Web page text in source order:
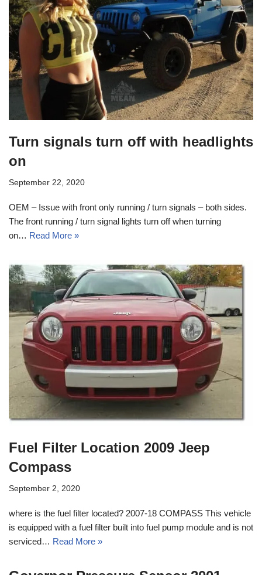
Turn signals turn off with headlights
on
September 22, 2020
OEM – Issue with front only running / turn signals – both sides.
The front running / turn signal lights turn off when turning
on… Read More »
Fuel Filter Location 2009 Jeep
Compass
September 2, 2020
where is the fuel filter located? 2007-18 COMPASS This vehicle
is equipped with a fuel filter built into fuel pump module and is not
serviced… Read More »